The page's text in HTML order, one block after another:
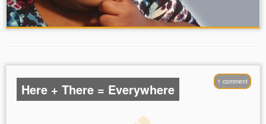
1 comment
Here + There = Everywhere